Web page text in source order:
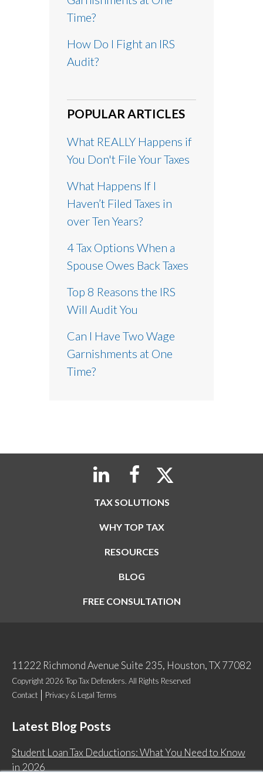
Time?
How Do I Fight an IRS
Audit?
POPULAR ARTICLES
What REALLY Happens if
You Don't File Your Taxes
What Happens If I
Haven’t Filed Taxes in
over Ten Years?
4 Tax Options When a
Spouse Owes Back Taxes
Top 8 Reasons the IRS
Will Audit You
Can I Have Two Wage
Garnishments at One
Time?
TAX SOLUTIONS
WHY TOP TAX
RESOURCES
BLOG
FREE CONSULTATION
11222 Richmond Avenue Suite 235, Houston, TX 77082
Copyright 2026 Top Tax Defenders. All Rights Reserved
Contact
Privacy & Legal Terms
Latest Blog Posts
Student Loan Tax Deductions: What You Need to Know
in 2026